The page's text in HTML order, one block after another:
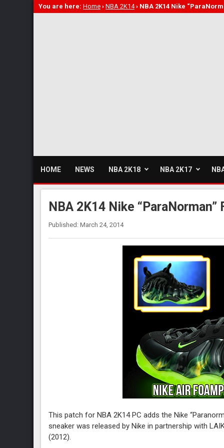
You are here: Home › NBA 2K14› NBA 2K14 Nike
HOME NEWS NBA 2K18 NBA 2K17
NBA 2K14 Nike
Published: March 24, 2014
This patch for NBA 2K14 PC adds the Nike
sneaker was released by Nike in partnership with
(2012).